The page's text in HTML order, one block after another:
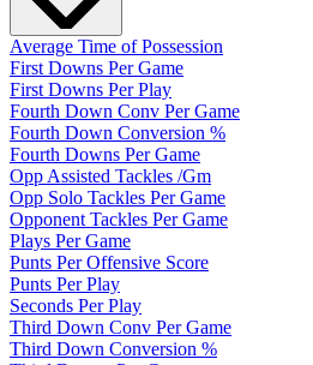
Average Time of Possession
First Downs Per Game
First Downs Per Play
Fourth Down Conv Per Game
Fourth Down Conversion %
Fourth Downs Per Game
Opp Assisted Tackles /Gm
Opp Solo Tackles Per Game
Opponent Tackles Per Game
Plays Per Game
Punts Per Offensive Score
Punts Per Play
Seconds Per Play
Third Down Conv Per Game
Third Down Conversion %